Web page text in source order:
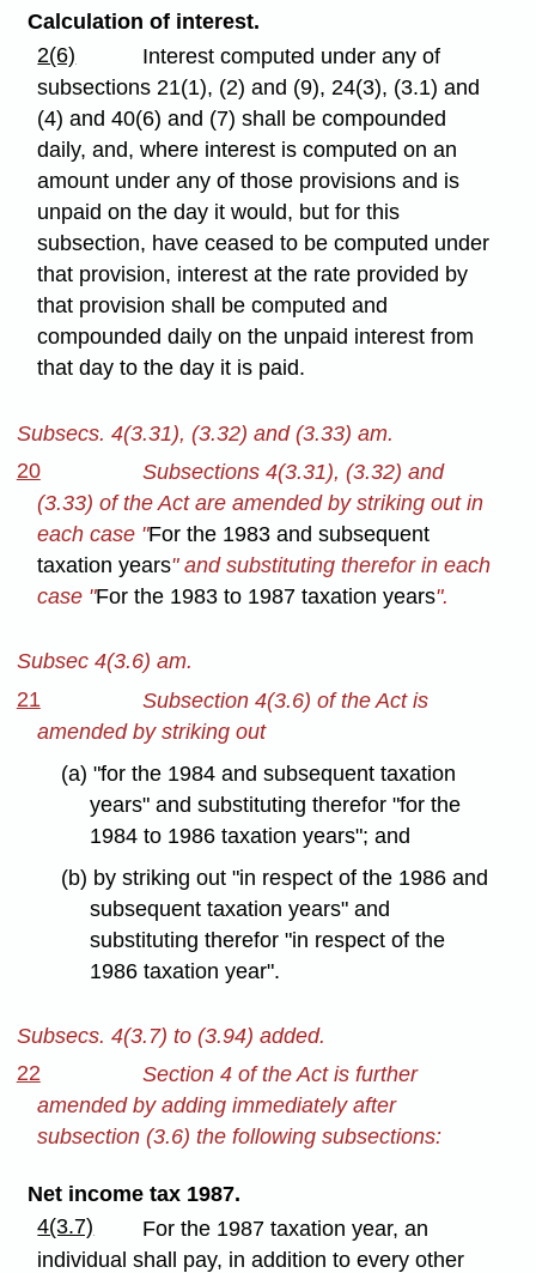
Calculation of interest.
2(6)
Interest computed under any of
subsections 21(1), (2) and (9), 24(3), (3.1) and
(4) and 40(6) and (7) shall be compounded
daily, and, where interest is computed on an
amount under any of those provisions and is
unpaid on the day it would, but for this
subsection, have ceased to be computed under
that provision, interest at the rate provided by
that provision shall be computed and
compounded daily on the unpaid interest from
that day to the day it is paid.
Subsecs. 4(3.31), (3.32) and (3.33) am.
20
Subsections 4(3.31), (3.32) and
(3.33) of the Act are amended by striking out in
each case "For the 1983 and subsequent
taxation years" and substituting therefor in each
case "For the 1983 to 1987 taxation years".
Subsec 4(3.6) am.
21
Subsection 4(3.6) of the Act is
amended by striking out
(a) "for the 1984 and subsequent taxation
years" and substituting therefor "for the
1984 to 1986 taxation years"; and
(b) by striking out "in respect of the 1986 and
subsequent taxation years" and
substituting therefor "in respect of the
1986 taxation year".
Subsecs. 4(3.7) to (3.94) added.
22
Section 4 of the Act is further
amended by adding immediately after
subsection (3.6) the following subsections:
Net income tax 1987.
4(3.7)
For the 1987 taxation year, an
individual shall pay, in addition to every other